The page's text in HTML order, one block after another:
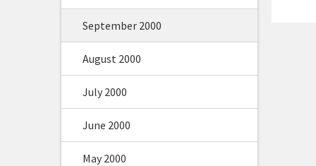
September 2000
August 2000
July 2000
June 2000
May 2000